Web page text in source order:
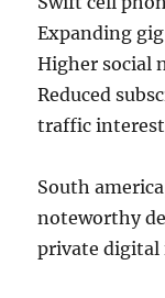
Expanding
Higher social
Reduced
traffic
South
noteworthy
private digital